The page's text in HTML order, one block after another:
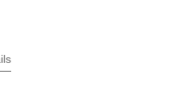
of your clinical